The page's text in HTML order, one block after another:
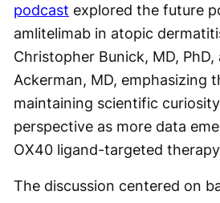
podcast explored the future
amlitelimab in atopic
Christopher Bunick, MD, PhD,
Ackerman, MD, emphasizing
maintaining scientific
perspective as more data
OX40 ligand-targeted
The discussion centered on